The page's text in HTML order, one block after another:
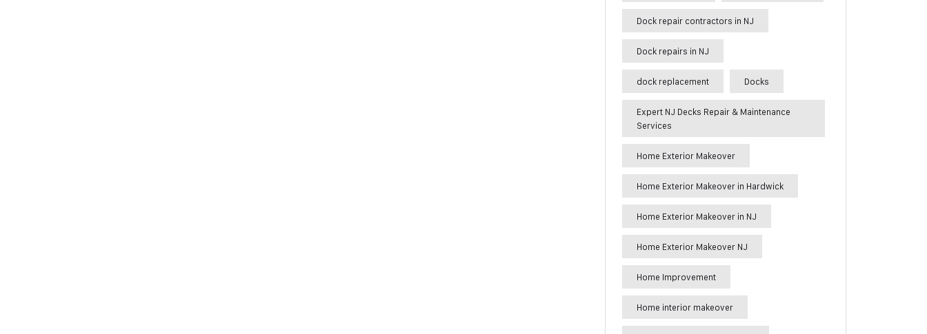
Dock repair contractors in NJ
Dock repairs in NJ
dock replacement Docks
Expert NJ Decks Repair & Maintenance
Services
Home Exterior Makeover
Home Exterior Makeover in Hardwick
Home Exterior Makeover in NJ
Home Exterior Makeover NJ
Home Improvement
Home interior makeover